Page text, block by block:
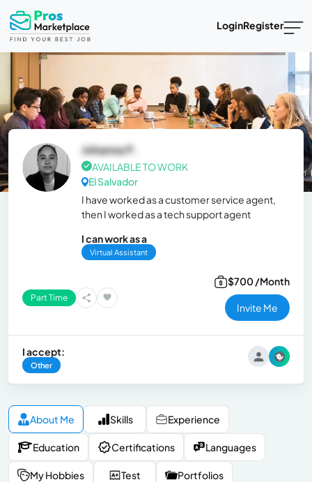
LoginRegister
Johanna P.
AVAILABLE TO WORK
El Salvador
I have worked as a customer service agent,
then I worked as a tech support agent
I can work as a
Virtual Assistant
Part Time
$700 /Month
Invite Me
I accept:
Other
About Me Skills Experience
Education Certifications Languages
My Hobbies Test Portfolios